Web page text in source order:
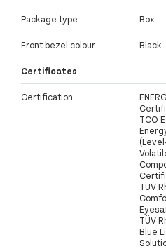
Package type Box
Front bezel colour Black
Certificates
Certification
TCO
TÜV
TÜV
Blue